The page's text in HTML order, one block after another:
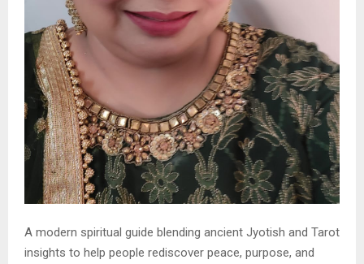
A modern spiritual guide blending ancient Jyotish and Tarot
insights to help people rediscover peace, purpose, and